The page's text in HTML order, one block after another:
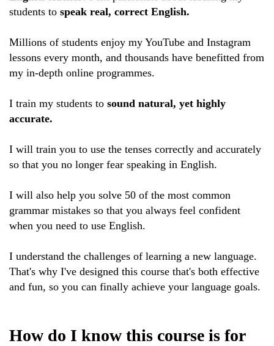
students to speak real, correct English.
Millions of students enjoy my YouTube and Instagram
lessons every month, and thousands have benefitted from
my in-depth online programmes.
I train my students to sound natural, yet highly
accurate.
I will train you to use the tenses correctly and accurately
so that you no longer fear speaking in English.
I will also help you solve 50 of the most common
grammar mistakes so that you always feel confident
when you need to use English.
I understand the challenges of learning a new language.
That's why I've designed this course that's both effective
and fun, so you can finally achieve your language goals.
How do I know this course is for